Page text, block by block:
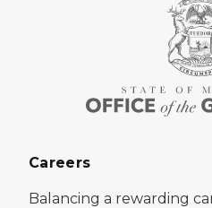
Careers
Balancing a rewarding